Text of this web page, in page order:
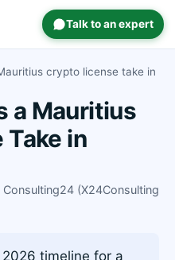
Talk to an expert
crypto license take in
a Mauritius
in
Consulting24 (X24Consulting
timeline for a